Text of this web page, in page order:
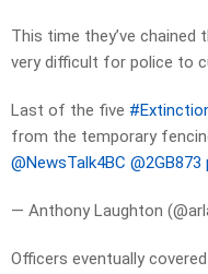
This time they’ve chained
very difficult for police to
Last of the five
from the temporary
@NewsTalk4BC @2GB873
— Anthony Laughton
Officers eventually